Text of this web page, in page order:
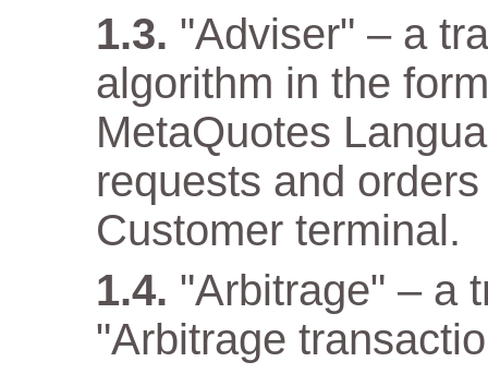
"Adviser" – a
algorithm in the
MetaQuotes
requests and
Customer terminal.
"Arbitrage" – a
"Arbitrage